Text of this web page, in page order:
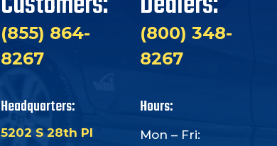
(855) 864-
8267
(800) 348-
8267
Headquarters:
5202 S 28th Pl
Hours:
Mon – Fri: